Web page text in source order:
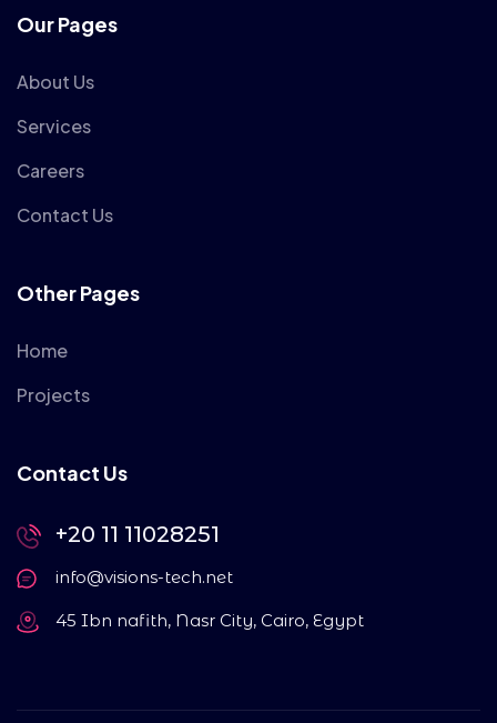
Our Pages
About Us
Services
Careers
Contact Us
Other Pages
Home
Projects
Contact Us
+20 11 11028251
info@visions-tech.net
45 Ibn nafith, Nasr City, Cairo, Egypt